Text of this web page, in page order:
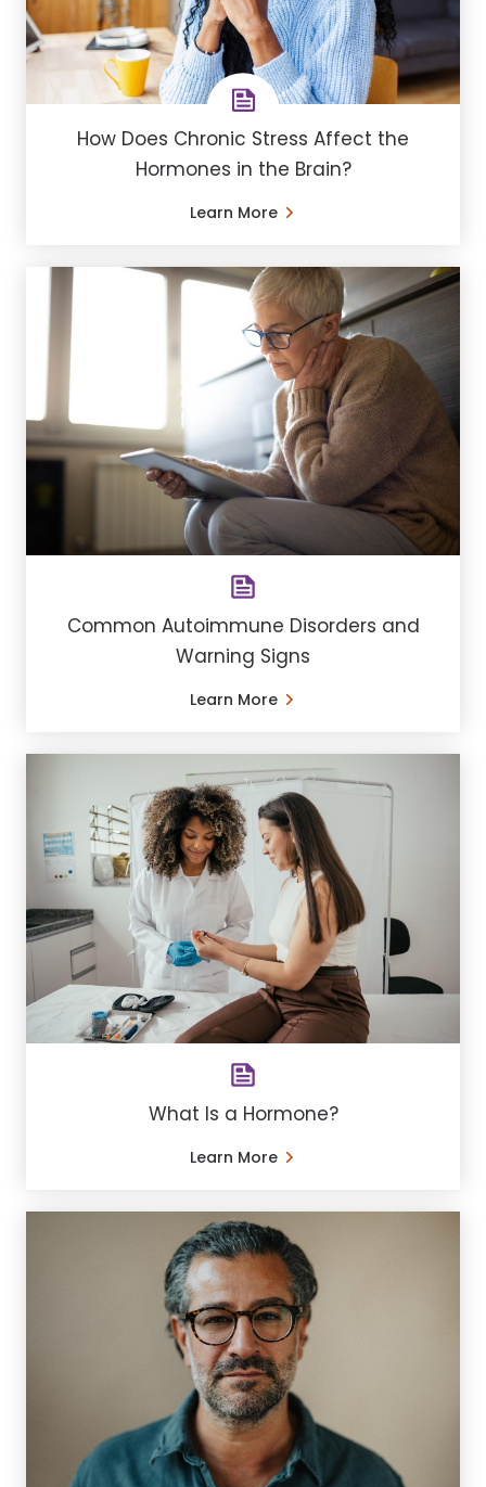
How Does Chronic Stress Affect the
Hormones in the Brain?
Learn More
Common Autoimmune Disorders and
Warning Signs
Learn More
What Is a Hormone?
Learn More